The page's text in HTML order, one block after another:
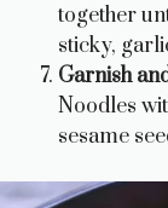
together
sticky,
Garnish
Noodles
sesame